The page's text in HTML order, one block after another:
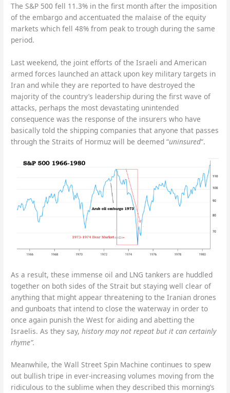
The S&P 500 fell 11.3% in the first month after the imposition
of the embargo and accentuated the malaise of the equity
markets which fell 48% from peak to trough during the same
period.
Last weekend, the joint efforts of the Israeli and American
armed forces launched an attack upon key military targets in
Iran and while they are reported to have destroyed the
majority of the country’s leadership during the first wave of
attacks, perhaps the most devastating unintended
consequence was the response of the insurers who have
basically told the shipping companies that anyone that passes
through the Straits of Hormuz will be deemed “uninsured“.
As a result, these immense oil and LNG tankers are huddled
together on both sides of the Strait but staying well clear of
anything that might appear threatening to the Iranian drones
and gunboats that intend to close the waterway in order to
once again punish the West for aiding and abetting the
Israelis. As they say,history may not repeat but it can certainly
rhyme”.
Meanwhile, the Wall Street Spin Machine continues to spew
out bullish tripe in ever-increasing volumes moving from the
ridiculous to the sublime when they described this morning’s